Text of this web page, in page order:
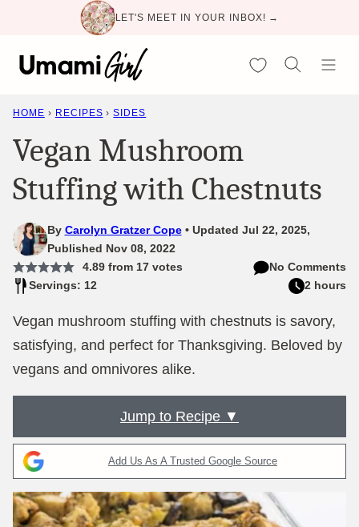
content
LET'S MEET IN YOUR INBOX! →
My Favorites
HOME › RECIPES › SIDES
Vegan Mushroom
Stuffing with Chestnuts
By Carolyn Gratzer Cope
Updated Jul 22, 2025,
Published Nov 08, 2022
4.89from 17votes
No Comments
Servings: 12
2 hours
Vegan mushroom stuffing with chestnuts is savory,
satisfying, and perfect for Thanksgiving. Beloved by
vegans and omnivores alike.
Jump to Recipe ▼
Add Us As A Trusted Google Source